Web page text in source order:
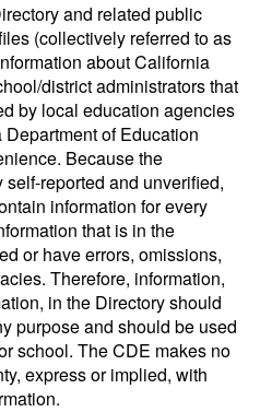
and related public
(collectively referred to as
about California
district administrators that
by local education agencies
of Education
Because the
reported and unverified,
information for every
that is in the
or have errors, omissions,
Therefore, information,
in the Directory should
purpose and should be used
school. The CDE makes no
express or implied, with